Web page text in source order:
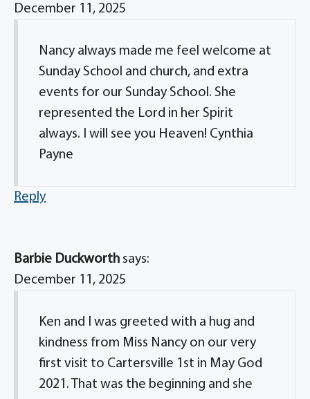
December 11, 2025
Nancy always made me feel welcome at
Sunday School and church, and extra
events for our Sunday School. She
represented the Lord in her Spirit
always. I will see you Heaven! Cynthia
Payne
Reply
Barbie Duckworth says:
December 11, 2025
Ken and I was greeted with a hug and
kindness from Miss Nancy on our very
first visit to Cartersville 1st in May God
2021. That was the beginning and she